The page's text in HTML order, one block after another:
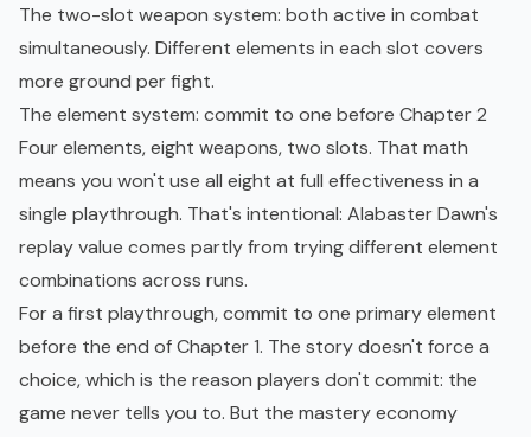
The two-slot weapon system: both active in combat
simultaneously. Different elements in each slot covers
more ground per fight.
The element system: commit to one before Chapter 2
Four elements, eight weapons, two slots. That math
means you won't use all eight at full effectiveness in a
single playthrough. That's intentional: Alabaster Dawn's
replay value comes partly from trying different element
combinations across runs.
For a first playthrough, commit to one primary element
before the end of Chapter 1. The story doesn't force a
choice, which is the reason players don't commit: the
game never tells you to. But the mastery economy